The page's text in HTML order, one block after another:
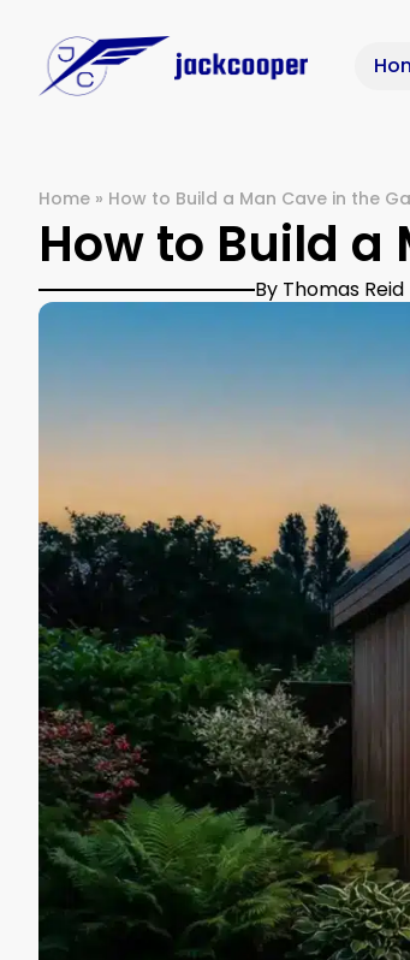
Home » How to Build a Man Cave in the
How to Build a
By Thomas Reid